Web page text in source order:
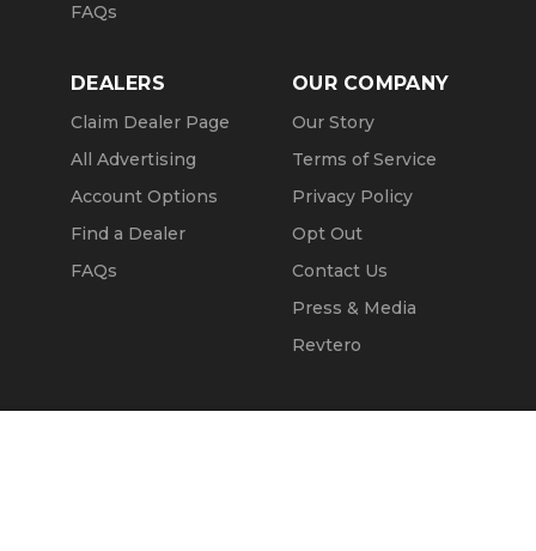
FAQs
DEALERS
Claim Dealer Page
All Advertising
Account Options
Find a Dealer
FAQs
OUR COMPANY
Our Story
Terms of Service
Privacy Policy
Opt Out
Contact Us
Press & Media
Revtero